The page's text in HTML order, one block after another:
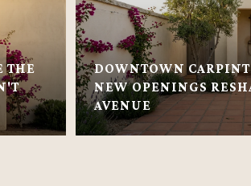
THE
DOWNTOWN
NEW OPENINGS
AVENUE